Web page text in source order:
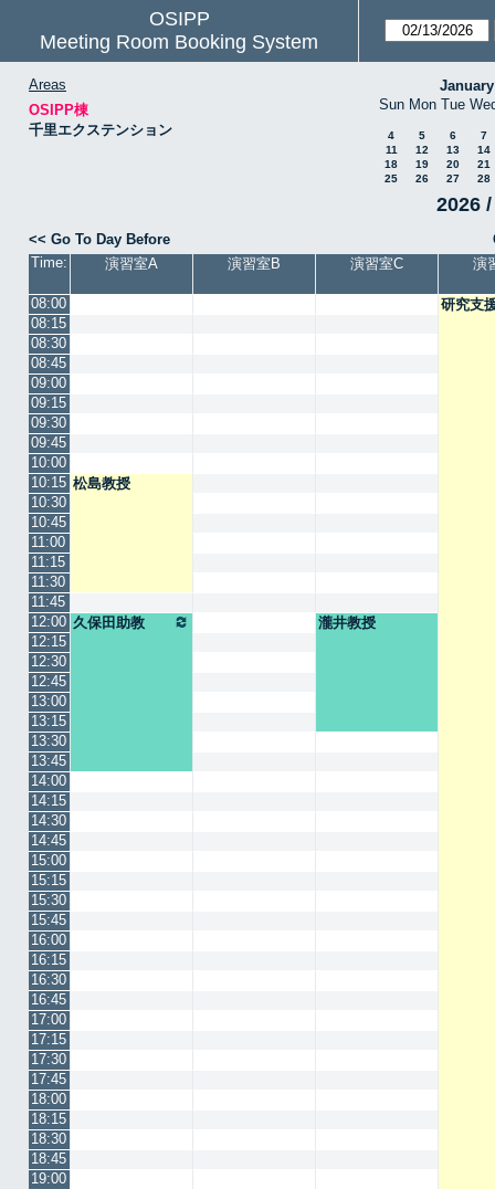
OSIPP
Meeting Room Booking System
Areas
OSIPP棟
千里エクステンション
Sun Mon Tue
4 5 6
7
11
12 13
14
18
19 20
21
25
26 27 28
2026
<< Go To Day Before
Time:
演習室A 演習室B 演習室C 演
08:00
研究支
08:15
08:30
08:45
09:00
09:15
09:30
09:45
10:00
10:15 松島教授
10:30
10:45
11:00
11:15
11:30
11:45
12:00 久保田助教
瀧井教授
12:15
12:30
12:45
13:00
13:15
13:30
13:45
14:00
14:15
14:30
14:45
15:00
15:15
15:30
15:45
16:00
16:15
16:30
16:45
17:00
17:15
17:30
17:45
18:00
18:15
18:30
18:45
19:00